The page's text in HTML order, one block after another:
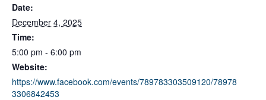
Date:
December 4, 2025
Time:
5:00 pm - 6:00 pm
Website:
https://www.facebook.com/events/789783303509120/78978
3306842453